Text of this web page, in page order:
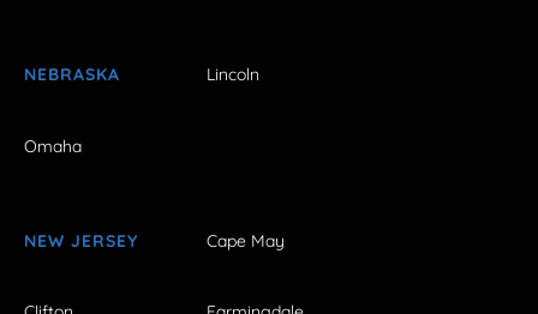
NEBRASKA Lincoln
Omaha
NEW JERSEY Cape May